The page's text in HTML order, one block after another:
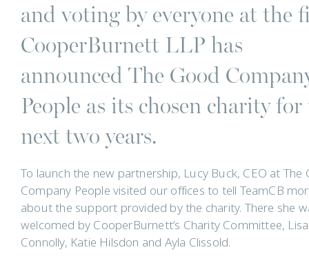
and voting by everyone at the
CooperBurnett LLP has
announced The Good
People as its chosen charity
next two years.
To launch the new partnership, Lucy Buck, CEO at The
Company People visited our offices to tell TeamCB
about the support provided by the charity. There she
welcomed by CooperBurnett’s Charity Committee, Lisa
Connolly, Katie Hilsdon and Ayla Clissold.